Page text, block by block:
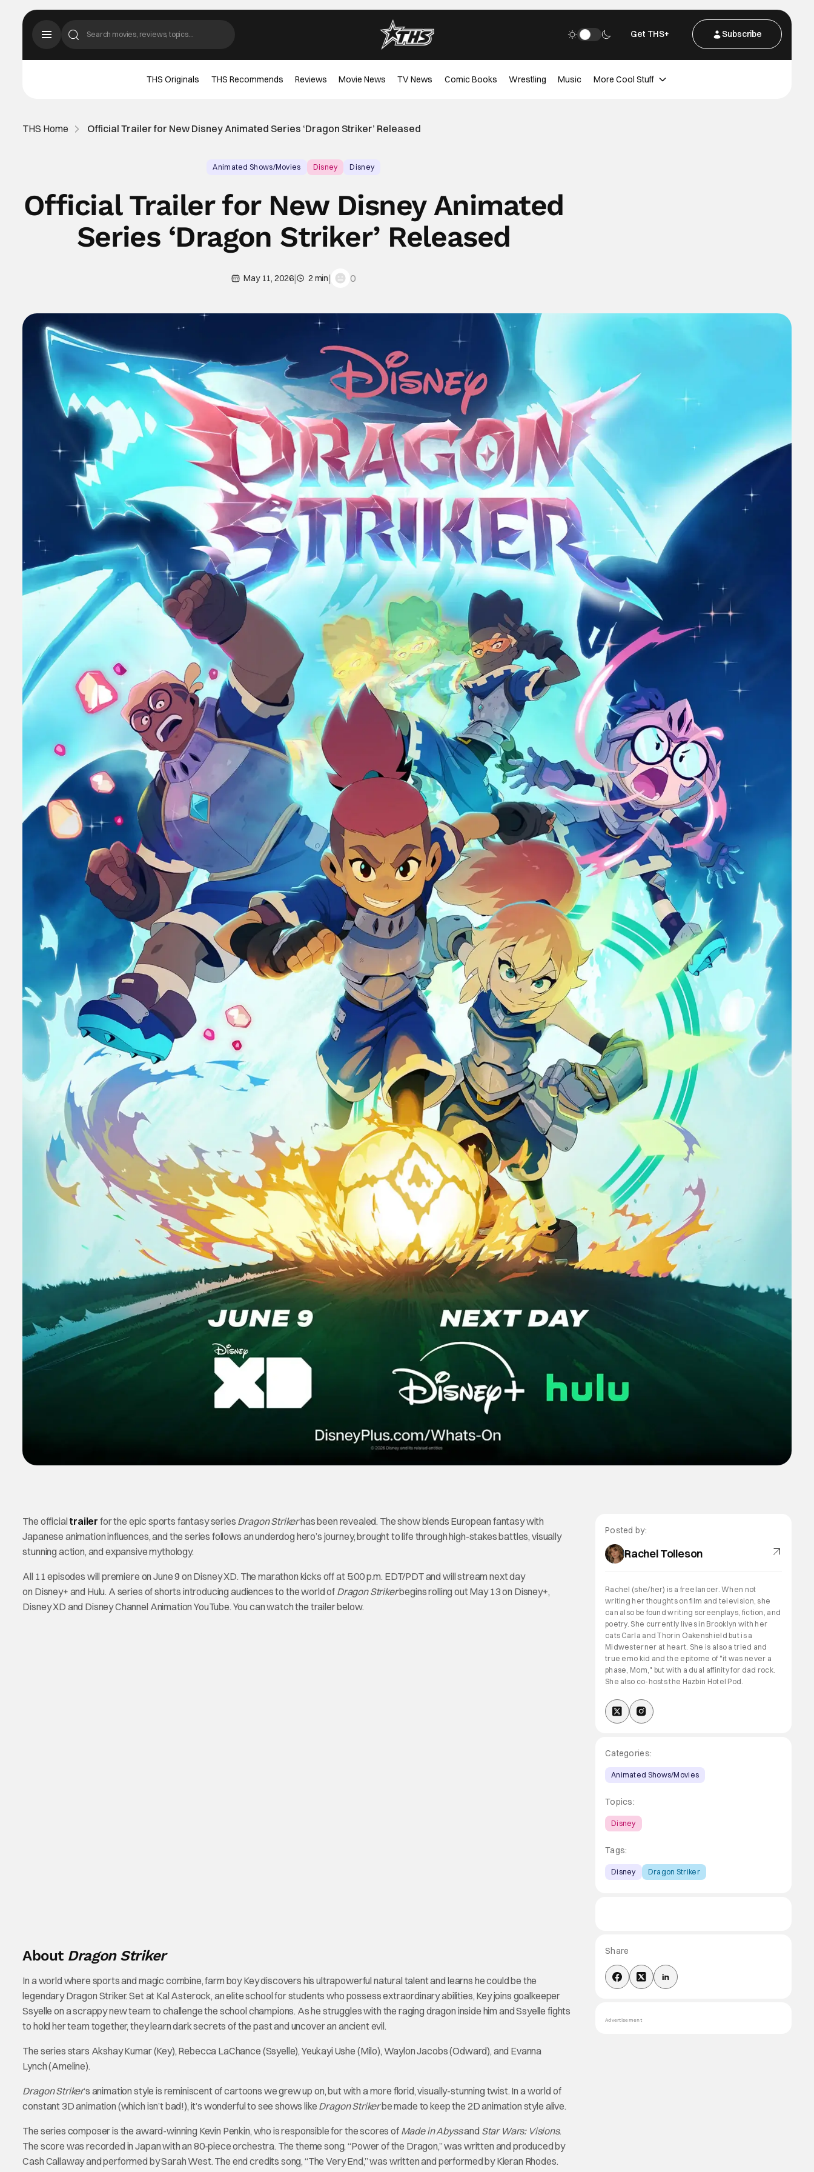
Get THS+ Subscribe
THS Originals THS Recommends Reviews Movie News TV News Comic Books Wrestling Music More Cool Stuff
THS Home Official Trailer for New Disney Animated Series ‘Dragon Striker’ Released
Animated Shows/Movies Disney Disney
Official Trailer for New Disney Animated
Series ‘Dragon Striker’ Released
May 11, 2026| 2 min| 0
The officialtrailer for the epic sports fantasy series Dragon Strikerhas been revealed. The show blends European fantasy with
Japanese animation influences, and the series follows an underdog hero’s journey, brought to life through high-stakes battles, visually
stunning action, and expansive mythology.
All 11 episodes will premiere on June 9 on Disney XD. The marathon kicks off at 5:00 p.m. EDT/PDT and will stream next day
on Disney+ and Hulu. A series of shorts introducing audiences to the world of Dragon Strikerbegins rolling out May 13 on Disney+,
Disney XD and Disney Channel Animation YouTube. You can watch the trailer below.
About Dragon Striker
In a world where sports and magic combine, farm boy Key discovers his ultrapowerful natural talent and learns he could be the
legendary Dragon Striker. Set at Kal Asterock, an elite school for students who possess extraordinary abilities, Key joins goalkeeper
Ssyelle on a scrappy new team to challenge the school champions. As he struggles with the raging dragon inside him and Ssyelle fights
to hold her team together, they learn dark secrets of the past and uncover an ancient evil.
The series stars Akshay Kumar (Key), Rebecca LaChance (Ssyelle), Yeukayi Ushe (Milo), Waylon Jacobs (Odward), and Evanna
Lynch (Ameline).
Dragon Striker‘s animation style is reminiscent of cartoons we grew up on, but with a more florid, visually-stunning twist. In a world of
constant 3D animation (which isn’t bad!), it’s wonderful to see shows like Dragon Strikerbe made to keep the 2D animation style alive.
The series composer is the award-winning Kevin Penkin, who is responsible for the scores of Made in Abyssand Star Wars: Visions.
The score was recorded in Japan with an 80-piece orchestra. The theme song, “Power of the Dragon,” was written and produced by
Cash Callaway and performed by Sarah West. The end credits song, “The Very End,” was written and performed by Kieran Rhodes.
Posted by:
Rachel Tolleson
Rachel (she/her) is a freelancer. When not
writing her thoughts on film and television, she
can also be found writing screenplays, fiction, and
poetry. She currently lives in Brooklyn with her
cats Carla and Thorin Oakenshield but is a
Midwesterner at heart. She is also a tried and
true emo kid and the epitome of "it was never a
phase, Mom," but with a dual affinity for dad rock.
She also co-hosts the Hazbin Hotel Pod.
Categories:
Animated Shows/Movies
Topics:
Disney
Tags:
Disney Dragon Striker
Share
Advertisement